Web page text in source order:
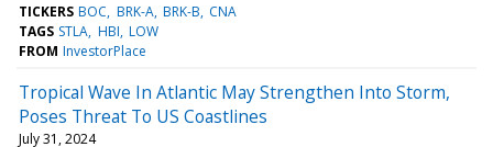
TICKERS BOC BRK-A BRK-B CNA
TAGS STLA HBI LOW
FROM InvestorPlace
Tropical Wave In Atlantic May Strengthen Into Storm,
Poses Threat To US Coastlines
July 31, 2024